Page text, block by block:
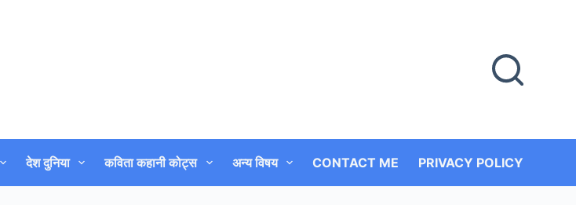
देश दुनिया कविता कहानी कोट्स अन्य विषय CONTACT ME PRIVACY POLICY